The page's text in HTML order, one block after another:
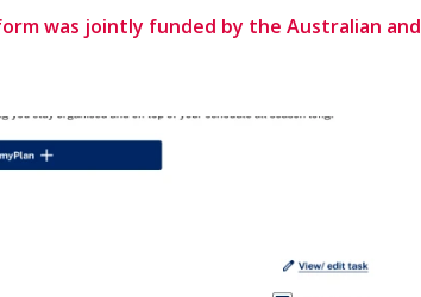
was jointly funded by the Australian and